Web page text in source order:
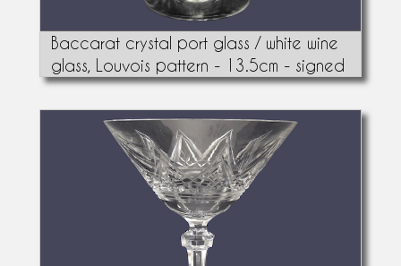
Baccarat crystal port glass / white wine
glass, Louvois pattern - 13.5cm - signed